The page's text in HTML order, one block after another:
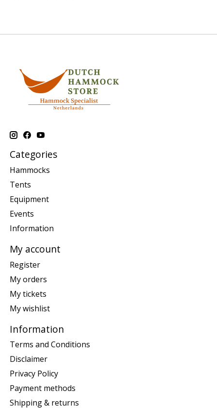
Categories
Hammocks
Tents
Equipment
Events
Information
My account
Register
My orders
My tickets
My wishlist
Information
Terms and Conditions
Disclaimer
Privacy Policy
Payment methods
Shipping & returns